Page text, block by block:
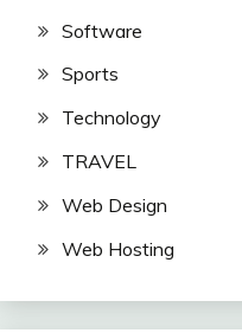
Software
Sports
Technology
TRAVEL
Web Design
Web Hosting